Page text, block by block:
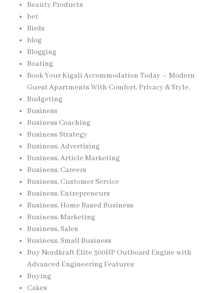
Beauty Products
bet
Birds
blog
Blogging
Boating
Book Your Kigali Accommodation Today – Modern
Guest Apartments With Comfort, Privacy & Style,
Budgeting
Business
Business Coaching
Business Strategy
Business, Advertising
Business, Article Marketing
Business, Careers
Business, Customer Service
Business, Entrepreneurs
Business, Home Based Business
Business, Marketing
Business, Sales
Business, Small Business
Buy Nordkraft Elite 300HP Outboard Engine with
Advanced Engineering Features
Buying
Cakes